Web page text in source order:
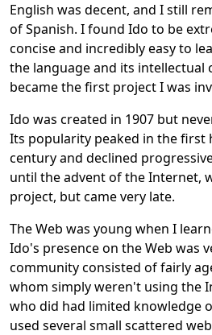
English was decent, and I still
of Spanish. I found Ido to be
concise and incredibly easy to
the language and its intellectual
became the first project I was
Ido was created in 1907 but
Its popularity peaked in the first
century and declined
until the advent of the Internet,
project, but came very late.
The Web was young when I
Ido's presence on the Web was
community consisted of fairly
whom simply weren't using the
who did had limited knowledge
used several small scattered